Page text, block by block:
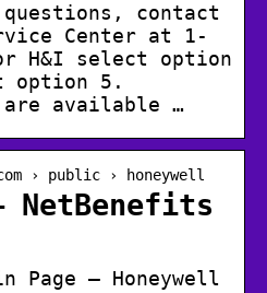
contact
Center at 1-
H&I select option
option 5.
are available …
› public › honeywell
NetBenefits
Page – Honeywell